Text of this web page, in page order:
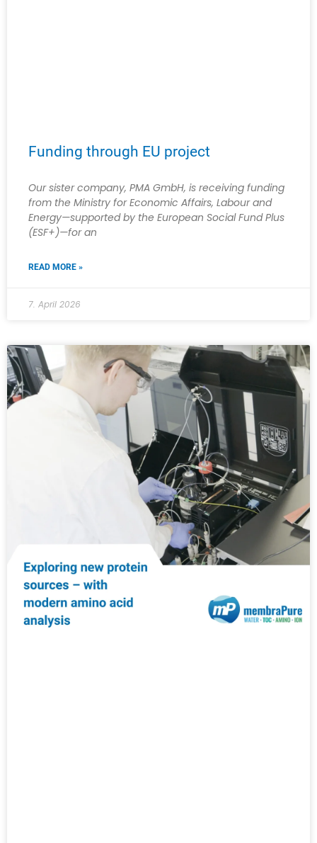
Funding through EU project
Our sister company, PMA GmbH, is receiving funding
from the Ministry for Economic Affairs, Labour and
Energy—supported by the European Social Fund Plus
(ESF+)—for an
READ MORE »
7. April 2026